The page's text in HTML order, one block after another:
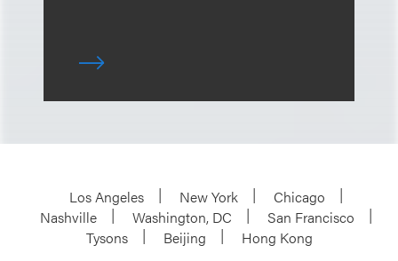
Los Angeles New York
Chicago
Nashville
Washington, DC
San Francisco
Tysons
Beijing
Hong Kong